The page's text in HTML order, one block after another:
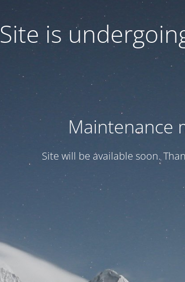
Site is
Maintenance
Site will be available soon.